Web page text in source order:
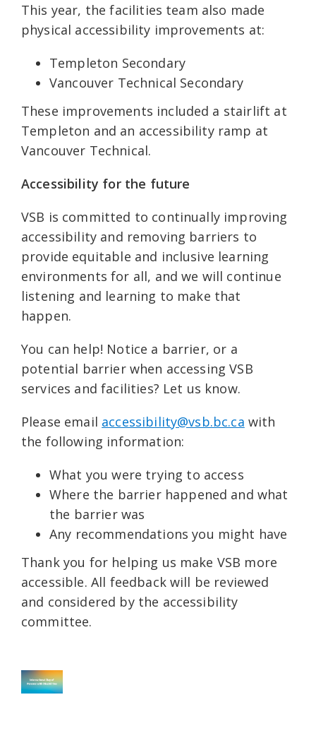
This year, the facilities team also made
physical accessibility improvements at:
Templeton Secondary
Vancouver Technical Secondary
These improvements included a stairlift at
Templeton and an accessibility ramp at
Vancouver Technical.
Accessibility for the future
VSB is committed to continually improving
accessibility and removing barriers to
provide equitable and inclusive learning
environments for all, and we will continue
listening and learning to make that
happen.
You can help! Notice a barrier, or a
potential barrier when accessing VSB
services and facilities? Let us know.
Please email accessibility@vsb.bc.ca with
the following information:
What you were trying to access
Where the barrier happened and what
the barrier was
Any recommendations you might have
Thank you for helping us make VSB more
accessible. All feedback will be reviewed
and considered by the accessibility
committee.